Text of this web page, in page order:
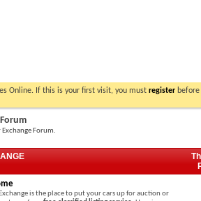
Online. If this is your first visit, you must register
Forum.
is the place to put your cars up for auction or